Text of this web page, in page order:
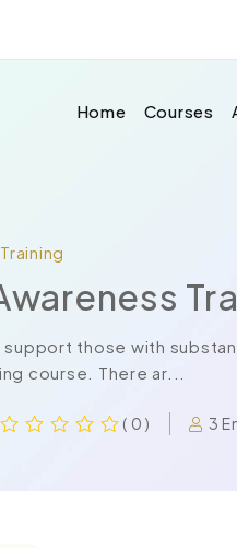
Home Courses
those with
course. There ar...
( 0 ) 3